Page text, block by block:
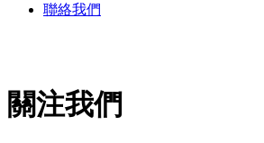
聯絡我們
關注我們